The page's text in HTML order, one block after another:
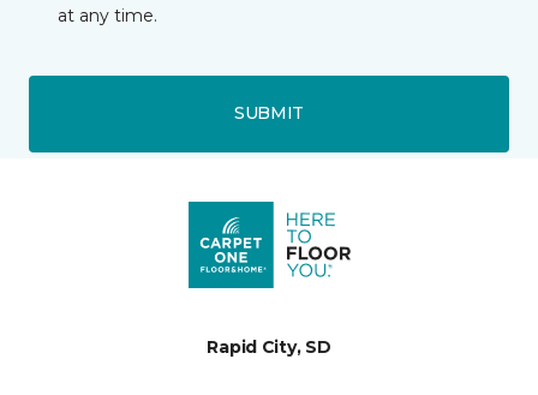
at any time.
SUBMIT
Rapid City, SD